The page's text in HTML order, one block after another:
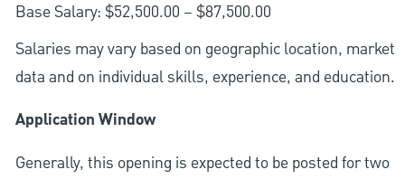
Base Salary: $52,500.00 – $87,500.00
Salaries may vary based on geographic location, market
data and on individual skills, experience, and education.
Application Window
Generally, this opening is expected to be posted for two